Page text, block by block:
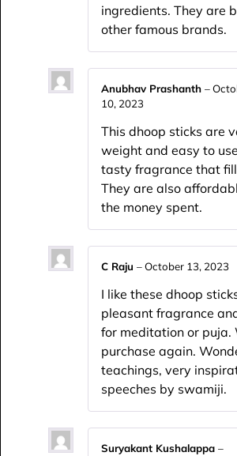
ingredients. They are
other famous brands.
Anubhav Prashanth –
10, 2023
This dhoop sticks are
weight and easy to
tasty fragrance that
They are also
the money spent.
C Raju –October 13, 2023
I like these dhoop
pleasant fragrance
for meditation or
purchase again.
teachings, very
speeches by swamiji.
Suryakant Kushalappa –